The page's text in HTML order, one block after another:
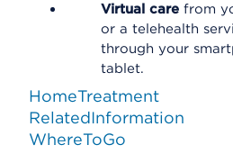
Virtual care from
or a telehealth
through your
tablet.
HomeTreatment
RelatedInformation
WhereToGo